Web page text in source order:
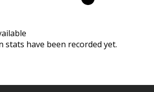
stats have been recorded yet.